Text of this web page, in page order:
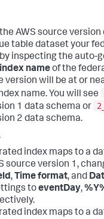
AWS source
table dataset your
inspecting the auto-
nameof the
version will be at or
name. You will see
1 data schema or
2 data schema.
index maps to a
source version 1,
, Time format, and
toeventDay,
index maps to a